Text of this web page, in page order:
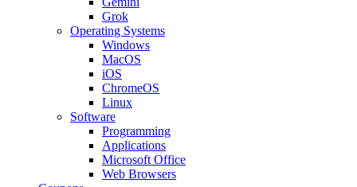
Grok
Operating Systems
Windows
MacOS
iOS
ChromeOS
Linux
Software
Programming
Applications
Microsoft Office
Web Browsers